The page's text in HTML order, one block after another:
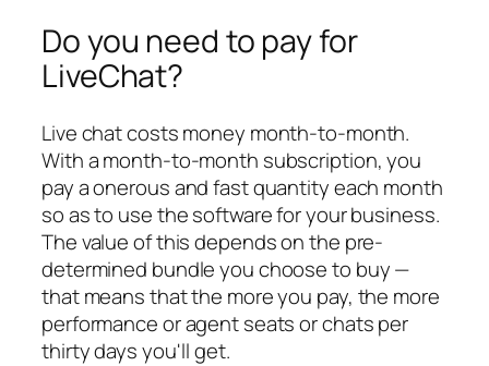
Do you need to pay for
LiveChat?
Live chat costs money month-to-month.
With a month-to-month subscription, you
pay a onerous and fast quantity each month
so as to use the software for your business.
The value of this depends on the pre-
determined bundle you choose to buy —
that means that the more you pay, the more
performance or agent seats or chats per
thirty days you'll get.